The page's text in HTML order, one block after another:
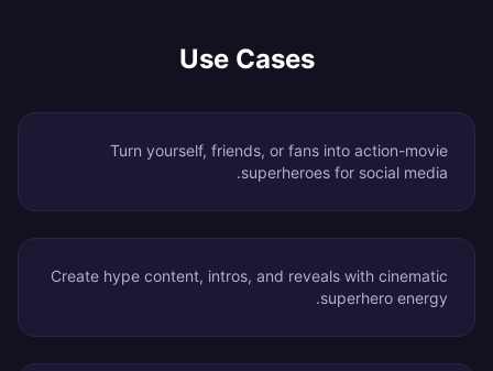
Use Cases
Turn yourself, friends, or fans into action-movie
superheroes for social media.
Create hype content, intros, and reveals with cinematic
superhero energy.